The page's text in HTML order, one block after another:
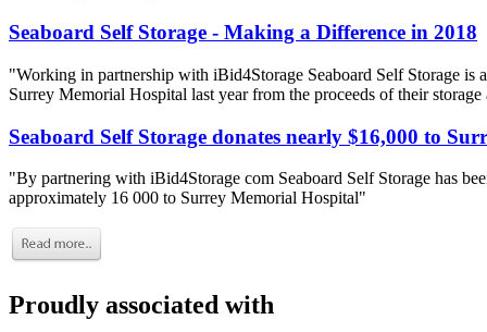
Seaboard Self Storage - Making a Difference in 2018
"Working in partnership with iBid4Storage Seaboard Self Storage is
Surrey Memorial Hospital last year from the proceeds of their storage
Seaboard Self Storage donates nearly $16,000 to
"By partnering with iBid4Storage com Seaboard Self Storage has
approximately 16 000 to Surrey Memorial Hospital"
Proudly associated with